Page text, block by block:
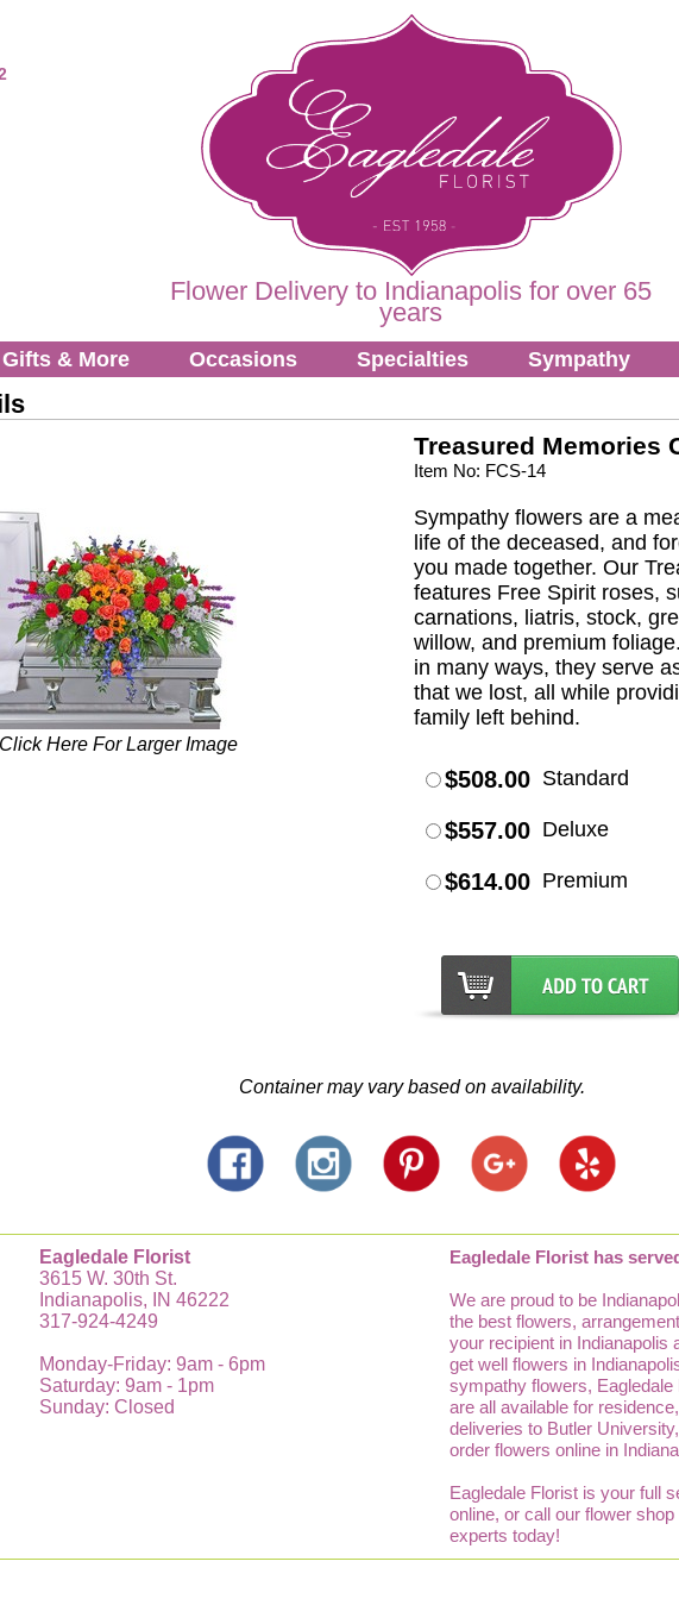
Flower Delivery to Indianapolis for over 65
years
Gifts & More Occasions Specialties Sympathy
Click Here For Larger Image
Treasured Memories
Item No: FCS-14
Sympathy flowers are a
life of the deceased, and
you made together. Our
features Free Spirit roses,
carnations, liatris, stock,
willow, and premium
in many ways, they serve
that we lost, all while
family left behind.
$508.00 Standard
$557.00 Deluxe
$614.00 Premium
Container may vary based on availability.
Eagledale Florist
3615 W. 30th St.
Indianapolis, IN 46222
317-924-4249
Monday-Friday: 9am - 6pm
Saturday: 9am - 1pm
Sunday: Closed
Eagledale Florist has
We are proud to be
the best flowers,
your recipient in Indianapolis
get well flowers in
sympathy flowers,
are all available for
deliveries to Butler
order flowers online in
Eagledale Florist is your full
online, or call our flower
experts today!